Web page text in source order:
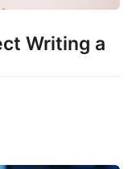
Writing a